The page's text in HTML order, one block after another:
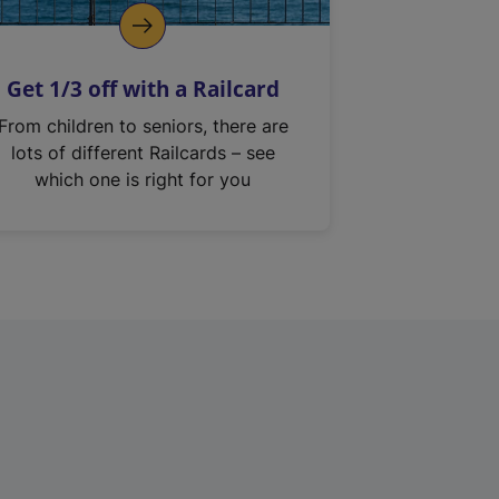
Get 1/3 off with a Railcard
From children to seniors, there are
lots of different Railcards – see
which one is right for you